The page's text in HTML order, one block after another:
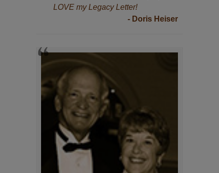
LOVE my Legacy Letter!
- Doris Heiser